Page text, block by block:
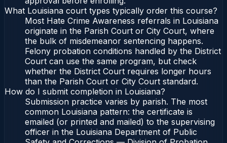
What Louisiana court types typically order this course?
Most Hate Crime Awareness referrals in Louisiana
originate in the Parish Court or City Court, where
the bulk of misdemeanor sentencing happens.
Felony probation conditions handled by the District
Court can use the same program, but check
whether the District Court requires longer hours
than the Parish Court or City Court standard.
How do I submit completion in Louisiana?
Submission practice varies by parish. The most
common Louisiana pattern: the certificate is
emailed (or printed and mailed) to the supervising
officer in the Louisiana Department of Public